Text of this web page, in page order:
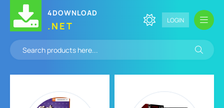
4DOWNLOAD
.NET LOGIN